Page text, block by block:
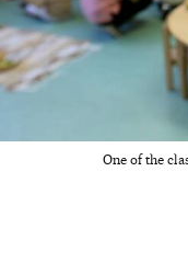
One of the